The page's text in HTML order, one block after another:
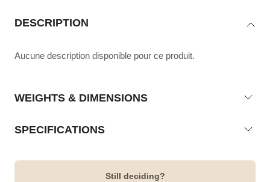
DESCRIPTION
Aucune description disponible pour ce produit.
WEIGHTS & DIMENSIONS
SPECIFICATIONS
Still deciding?